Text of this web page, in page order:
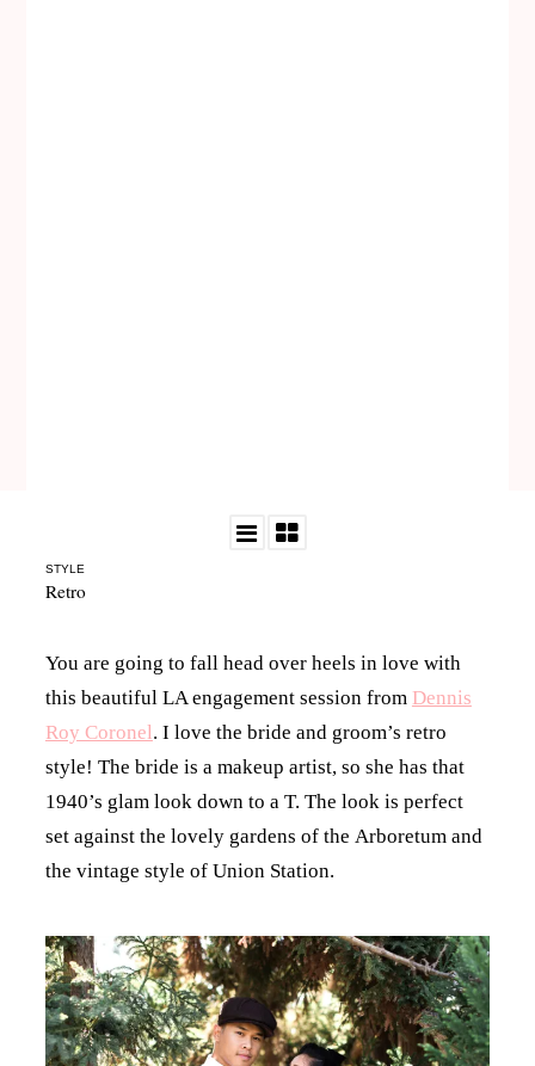
STYLE
Retro
You are going to fall head over heels in love with
this beautiful LA engagement session from Dennis
Roy Coronel. I love the bride and groom’s retro
style! The bride is a makeup artist, so she has that
1940’s glam look down to a T. The look is perfect
set against the lovely gardens of the Arboretum and
the vintage style of Union Station.